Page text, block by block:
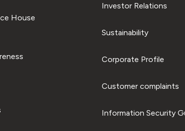
House
Investor Relations
Sustainability
Corporate Profile
Customer complaints
Information Security